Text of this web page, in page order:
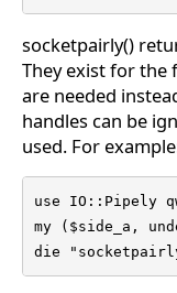
socketpairly()
They exist for the
are needed
handles can be
used. For
use IO::Pipely
my ($side_a,
die